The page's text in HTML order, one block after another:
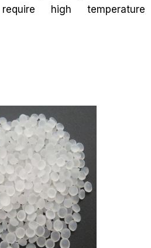
high temperature